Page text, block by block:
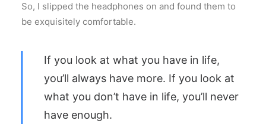
So, I slipped the headphones on and found them to
be exquisitely comfortable.
If you look at what you have in life,
you’ll always have more. If you look at
what you don’t have in life, you’ll never
have enough.